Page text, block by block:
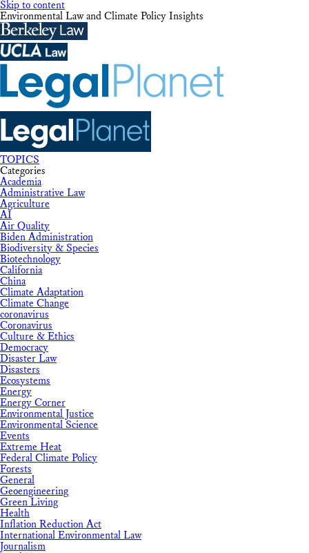
Skip to content
Environmental Law and Climate Policy Insights
TOPICS
Categories
Academia
Administrative Law
Agriculture
AI
Air Quality
Biden Administration
Biodiversity & Species
Biotechnology
California
China
Climate Adaptation
Climate Change
coronavirus
Coronavirus
Culture & Ethics
Democracy
Disaster Law
Disasters
Ecosystems
Energy
Energy Corner
Environmental Justice
Environmental Science
Events
Extreme Heat
Federal Climate Policy
Forests
General
Geoengineering
Green Living
Health
Inflation Reduction Act
International Environmental Law
Journalism